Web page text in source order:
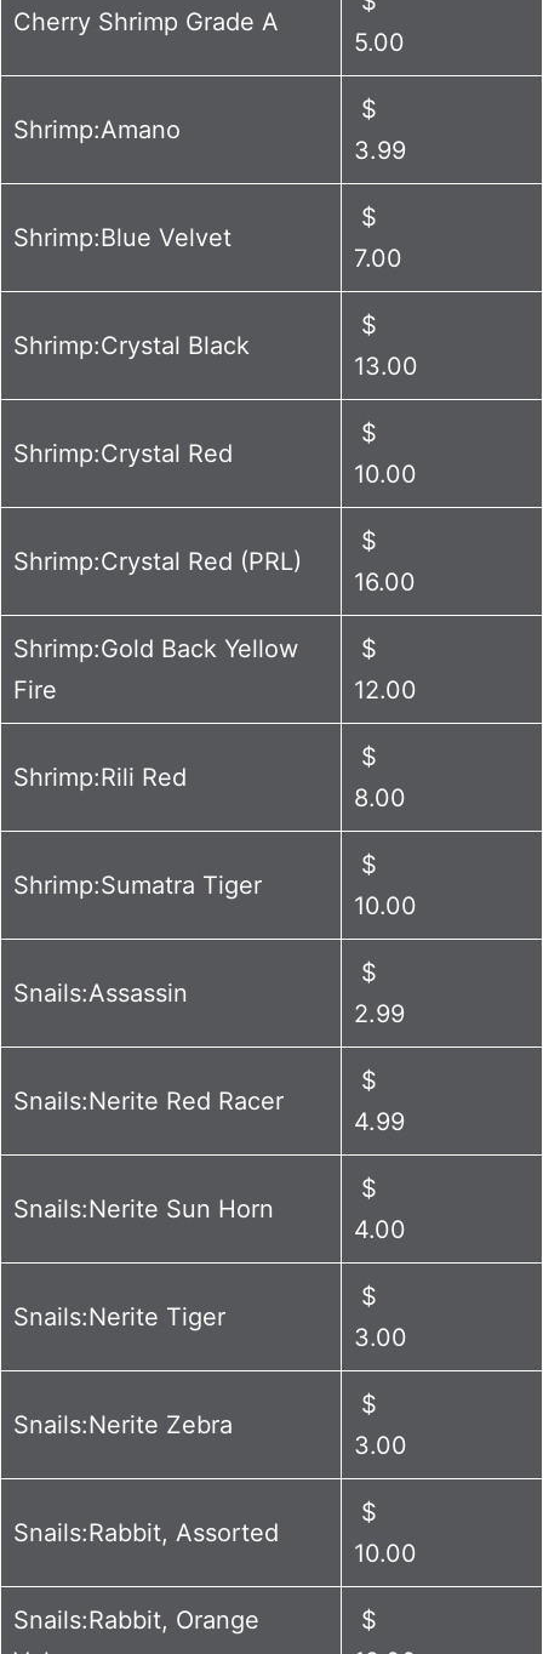
Cherry Shrimp Grade A
5.00
Shrimp:Amano
$
3.99
Shrimp:Blue Velvet
$
7.00
Shrimp:Crystal Black
$
13.00
Shrimp:Crystal Red
$
10.00
Shrimp:Crystal Red (PRL)
$
16.00
Shrimp:Gold Back Yellow
Fire
$
12.00
Shrimp:Rili Red
$
8.00
Shrimp:Sumatra Tiger
$
10.00
Snails:Assassin
$
2.99
Snails:Nerite Red Racer
$
4.99
Snails:Nerite Sun Horn
$
4.00
Snails:Nerite Tiger
$
3.00
Snails:Nerite Zebra
$
3.00
Snails:Rabbit, Assorted
$
10.00
Snails:Rabbit, Orange
$